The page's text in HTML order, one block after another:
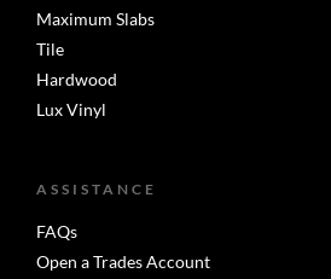
Maximum Slabs
Tile
Hardwood
Lux Vinyl
ASSISTANCE
FAQs
Open a Trades Account